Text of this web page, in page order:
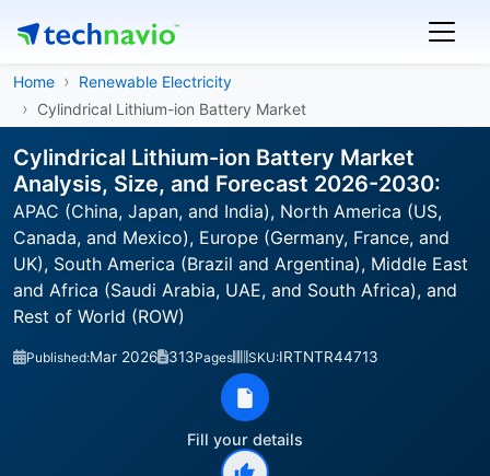
Home
Renewable Electricity
Cylindrical Lithium-ion Battery Market
Cylindrical Lithium-ion Battery Market
Analysis, Size, and Forecast 2026-2030:
APAC (China, Japan, and India), North America (US,
Canada, and Mexico), Europe (Germany, France, and
UK), South America (Brazil and Argentina), Middle East
and Africa (Saudi Arabia, UAE, and South Africa), and
Rest of World (ROW)
Published:Mar 2026 313Pages SKU:IRTNTR44713
Fill your details